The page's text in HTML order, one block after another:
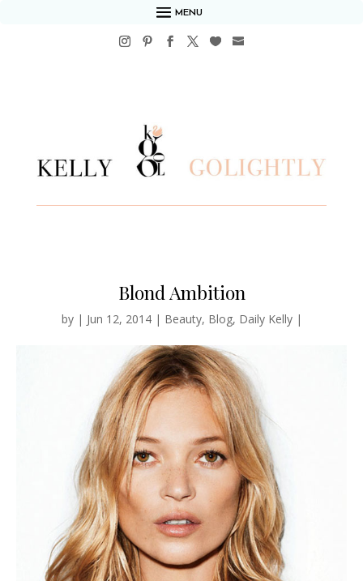
MENU
Blond Ambition
by | Jun 12, 2014| Beauty, Blog, Daily Kelly|